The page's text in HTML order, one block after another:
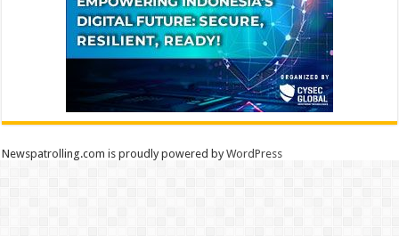
Newspatrolling.com is proudly powered byWordPress